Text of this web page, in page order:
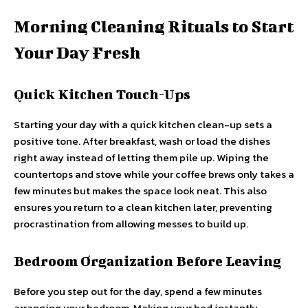
Morning Cleaning Rituals to Start
Your Day Fresh
Quick Kitchen Touch-Ups
Starting your day with a quick kitchen clean-up sets a
positive tone. After breakfast, wash or load the dishes
right away instead of letting them pile up. Wiping the
countertops and stove while your coffee brews only takes a
few minutes but makes the space look neat. This also
ensures you return to a clean kitchen later, preventing
procrastination from allowing messes to build up.
Bedroom Organization Before Leaving
Before you step out for the day, spend a few minutes